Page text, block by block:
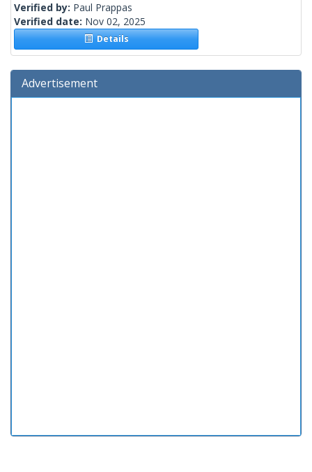
Verified by: Paul Prappas
Verified date: Nov 02, 2025
Details
Advertisement